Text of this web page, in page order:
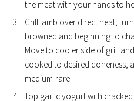
the meat with your hands to
Grill lamb over direct heat,
browned and beginning to
Move to cooler side of grill
cooked to desired doneness,
medium-rare.
Top garlic yogurt with